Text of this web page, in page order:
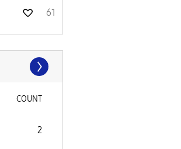
61
COUNT
2